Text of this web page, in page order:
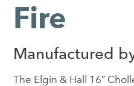
Fire
Manufactured
The Elgin & Hall 16″